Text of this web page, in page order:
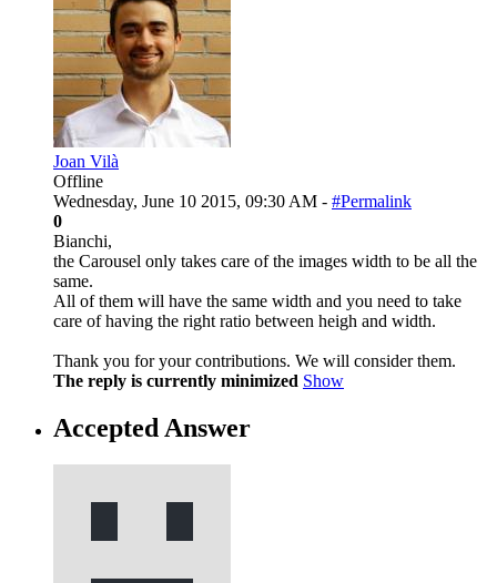
Joan Vilà
Offline
Wednesday, June 10 2015, 09:30 AM - #Permalink
0
Bianchi,
the Carousel only takes care of the images width to be all the
same.
All of them will have the same width and you need to take
care of having the right ratio between heigh and width.
Thank you for your contributions. We will consider them.
The reply is currently minimized Show
Accepted Answer